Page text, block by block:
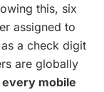
this, six
assigned to
a check digit
are globally
mobile